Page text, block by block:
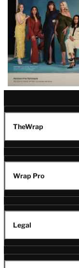
TheWrap
Wrap Pro
Legal